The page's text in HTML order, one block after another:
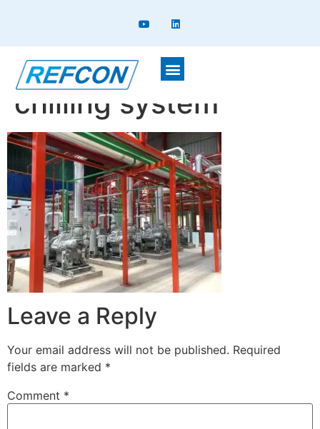
Plant room for Glycol
chilling system
Leave a Reply
Your email address will not be published. Required
fields are marked *
Comment *